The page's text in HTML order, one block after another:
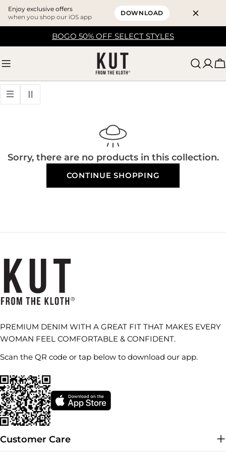
Enjoy exclusive offers
when you shop our iOS app
DOWNLOAD
BOGO 50% OFF SELECT STYLES
Sorry, there are no products in this collection.
CONTINUE SHOPPING
PREMIUM DENIM WITH A GREAT FIT THAT MAKES EVERY
WOMAN FEEL COMFORTABLE & CONFIDENT.
Scan the QR code or tap below to download our app.
Customer Care